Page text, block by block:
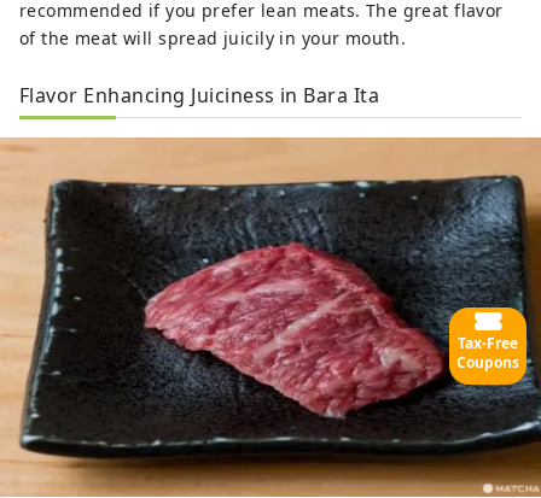
recommended if you prefer lean meats. The great flavor
of the meat will spread juicily in your mouth.
Flavor Enhancing Juiciness in Bara Ita
Tax-Free
Coupons